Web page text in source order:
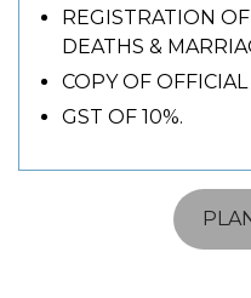
REGISTRATION
DEATHS &
COPY OF
GST OF 10%.